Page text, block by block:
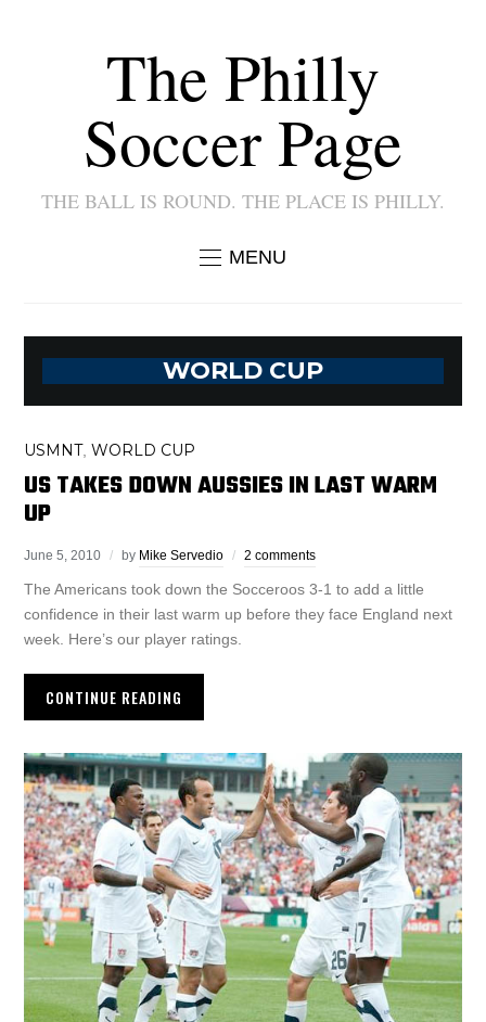
The Philly
Soccer Page
THE BALL IS ROUND. THE PLACE IS PHILLY.
MENU
WORLD CUP
USMNT,WORLD CUP
US TAKES DOWN AUSSIES IN LAST WARM
UP
June 5, 2010 by Mike Servedio 2 comments
The Americans took down the Socceroos 3-1 to add a little
confidence in their last warm up before they face England next
week. Here’s our player ratings.
CONTINUE READING